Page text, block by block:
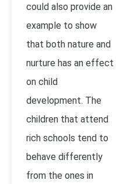
could also provide an
example to show
that both nature and
nurture has an effect
on child
development. The
children that attend
rich schools tend to
behave differently
from the ones in